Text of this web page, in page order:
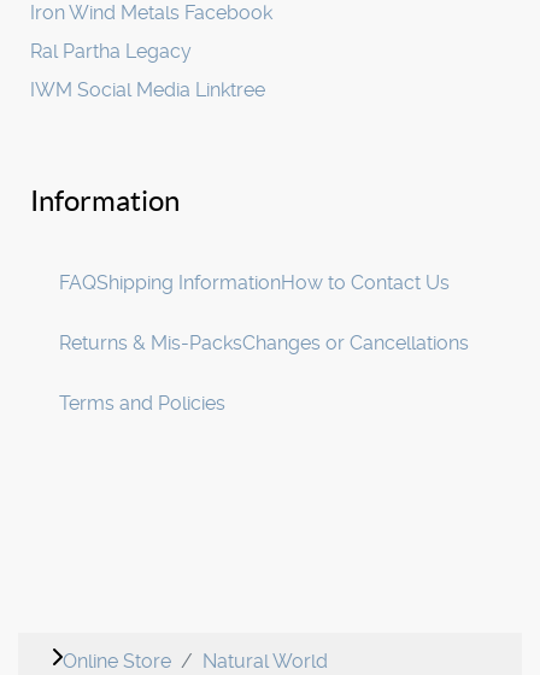
Iron Wind Metals Facebook
Ral Partha Legacy
IWM Social Media Linktree
Information
FAQShipping InformationHow to Contact Us
Returns & Mis-PacksChanges or Cancellations
Terms and Policies
Online Store
Natural World